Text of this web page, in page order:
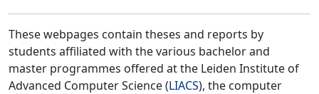
These webpages contain theses and reports by
students affiliated with the various bachelor and
master programmes offered at the Leiden Institute of
Advanced Computer Science (LIACS), the computer